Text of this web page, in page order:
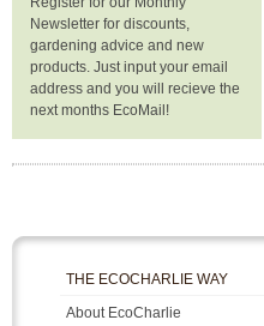
Newsletter for discounts,
gardening advice and new
products. Just input your email
address and you will recieve the
next months EcoMail!
THE ECOCHARLIE WAY
About EcoCharlie